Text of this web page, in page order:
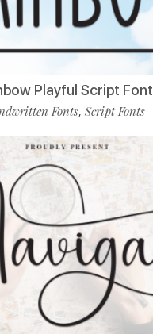
Playful Script Font
Fonts, Script Fonts